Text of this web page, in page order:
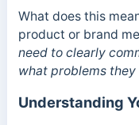
What does this
product or brand
need to clearly
what problems they
Understanding